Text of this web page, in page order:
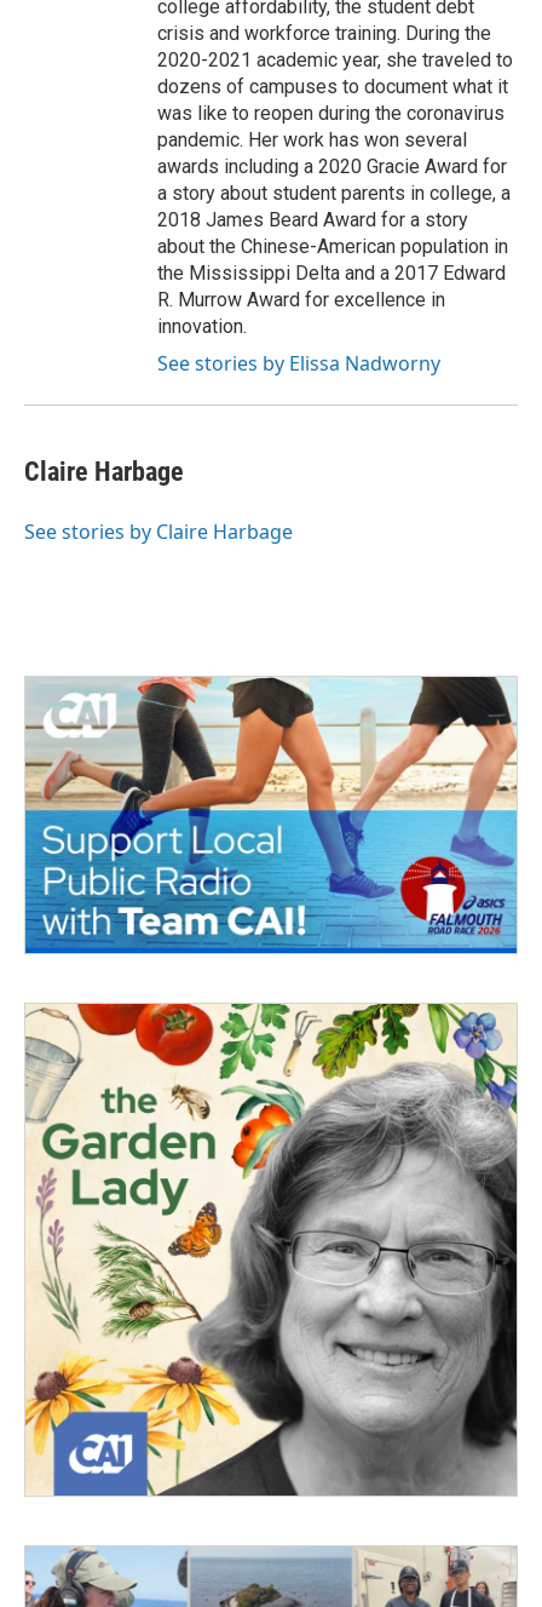
college affordability, the student debt
crisis and workforce training. During the
2020-2021 academic year, she traveled to
dozens of campuses to document what it
was like to reopen during the coronavirus
pandemic. Her work has won several
awards including a 2020 Gracie Award for
a story about student parents in college, a
2018 James Beard Award for a story
about the Chinese-American population in
the Mississippi Delta and a 2017 Edward
R. Murrow Award for excellence in
innovation.
See stories by Elissa Nadworny
Claire Harbage
See stories by Claire Harbage